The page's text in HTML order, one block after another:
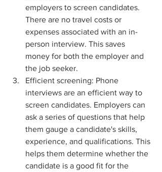
employers to screen candidates.
There are no travel costs or
expenses associated with an in-
person interview. This saves
money for both the employer and
the job seeker.
Efficient screening: Phone
interviews are an efficient way to
screen candidates. Employers can
ask a series of questions that help
them gauge a candidate's skills,
experience, and qualifications. This
helps them determine whether the
candidate is a good fit for the